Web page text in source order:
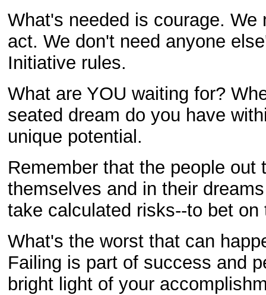
What's needed is courage.
act. We don't need anyone
Initiative rules.
What are YOU waiting for?
seated dream do you have
unique potential.
Remember that the people
themselves and in their
take calculated risks--to bet
What's the worst that can
Failing is part of success and
bright light of your